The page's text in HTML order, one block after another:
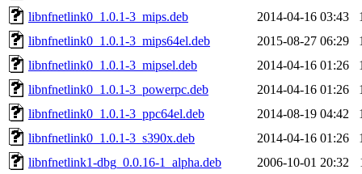
libnfnetlink0_1.0.1-3_mips.deb
2014-04-16 03:43
libnfnetlink0_1.0.1-3_mips64el.deb
2015-08-27 06:29
libnfnetlink0_1.0.1-3_mipsel.deb
2014-04-16 01:26
libnfnetlink0_1.0.1-3_powerpc.deb
2014-04-16 01:26
libnfnetlink0_1.0.1-3_ppc64el.deb
2014-08-19 04:42
libnfnetlink0_1.0.1-3_s390x.deb
2014-04-16 01:26
libnfnetlink1-dbg_0.0.16-1_alpha.deb
2006-10-01 20:32